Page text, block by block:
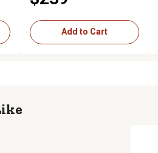
Planter
Add to Cart